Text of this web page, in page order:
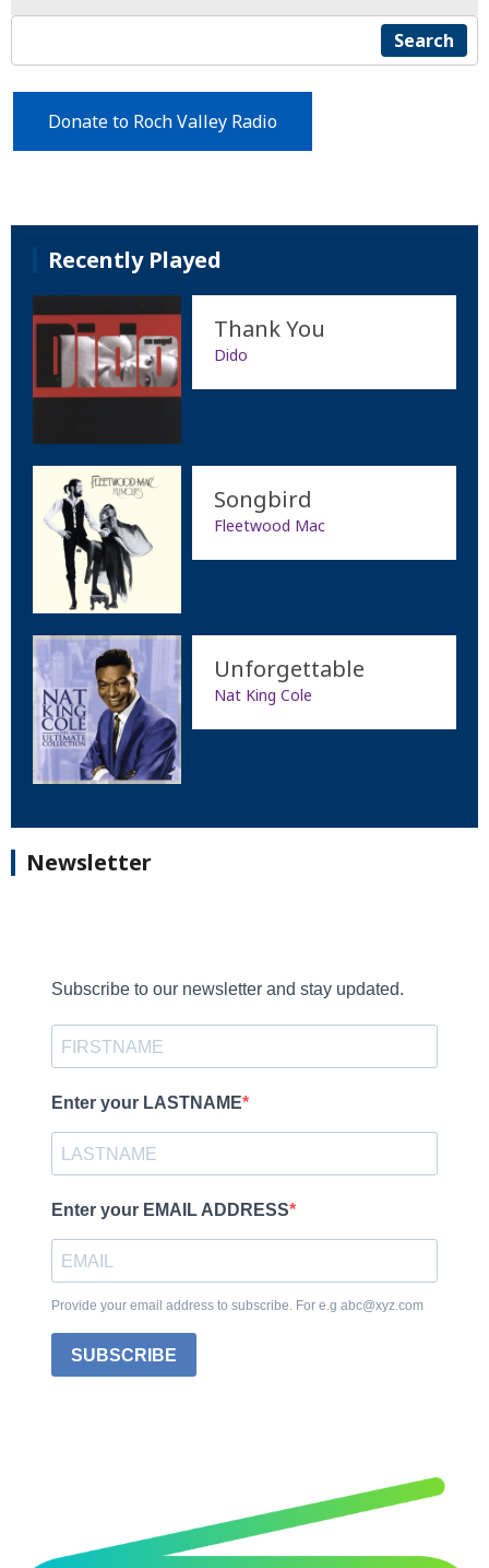
Search
Donate to Roch Valley Radio
Recently Played
Thank You
Dido
Songbird
Fleetwood Mac
Unforgettable
Nat King Cole
Newsletter
Subscribe to our newsletter and stay updated.
Enter your LASTNAME
Enter your EMAIL ADDRESS
Provide your email address to subscribe. For e.g abc@xyz.com
SUBSCRIBE